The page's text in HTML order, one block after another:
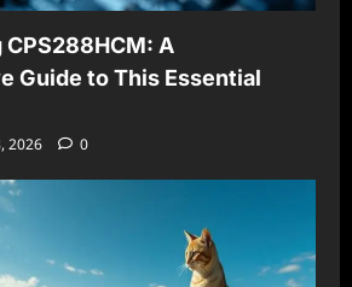
A
Guide to This Essential
2026 0